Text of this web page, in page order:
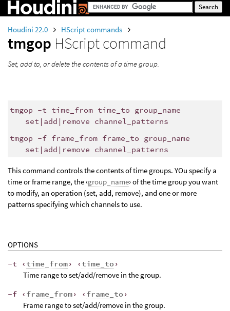
Houdini 22.0 HScript commands
tmgop HScript command
Set, add to, or delete the contents of a time group.
tmgop -t time_from time_to group_name
set|add|remove channel_patterns
tmgop -f frame_from frame_to group_name
set|add|remove channel_patterns
This command controls the contents of time groups. YOu specify a
time or frame range, the ‹group_name› of the time group you want
to modify, an operation (set, add, remove), and one or more
patterns specifying which channels to use.
OPTIONS
-t ‹ time_from› ‹ time_to›
Time range to set/add/remove in the group.
-f ‹ frame_from› ‹ frame_to›
Frame range to set/add/remove in the group.